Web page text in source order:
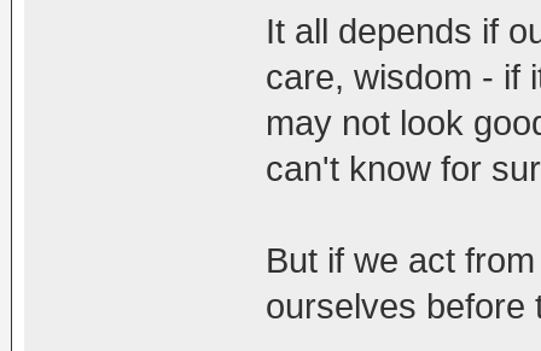
It all depends if
care, wisdom - if
may not look
can't know for
But if we act
ourselves before